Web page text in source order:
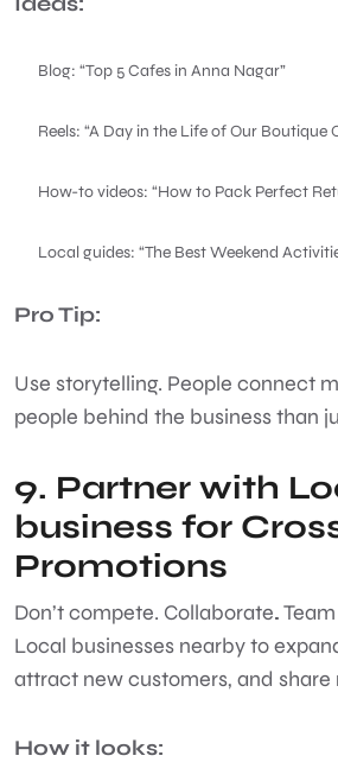
Blog: “Top 5 Cafes in Anna Nagar”
Reels: “A Day in the Life of Our Boutique
How-to videos: “How to Pack Perfect
Local guides: “The Best Weekend
Pro Tip:
Use storytelling. People connect
people behind the business than
9. Partner with
business for
Promotions
Don’t compete. Collaborate.
Local businesses nearby to
attract new customers, and share
How it looks: